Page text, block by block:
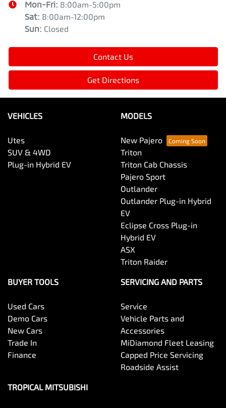
Mon-Fri: 8:00am-5:00pm
Sat: 8:00am-12:00pm
Sun: Closed
Contact Us
Get Directions
VEHICLES
Utes
SUV & 4WD
Plug-in Hybrid EV
MODELS
New Pajero
Triton
Triton Cab Chassis
Pajero Sport
Outlander
Outlander Plug-in Hybrid
EV
Eclipse Cross Plug-in
Hybrid EV
ASX
Triton Raider
BUYER TOOLS
Used Cars
Demo Cars
New Cars
Trade In
Finance
SERVICING AND PARTS
Service
Vehicle Parts and
Accessories
MiDiamond Fleet Leasing
Capped Price Servicing
Roadside Assist
TROPICAL MITSUBISHI